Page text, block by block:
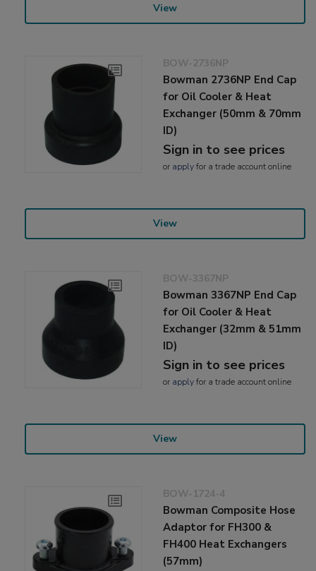
View
BOW-2736NP
Bowman 2736NP End Cap
for Oil Cooler & Heat
Exchanger (50mm & 70mm
ID)
Sign in to see prices
or applyfor a trade account online
View
BOW-3367NP
Bowman 3367NP End Cap
for Oil Cooler & Heat
Exchanger (32mm & 51mm
ID)
Sign in to see prices
or applyfor a trade account online
View
BOW-1724-4
Bowman Composite Hose
Adaptor for FH300 &
FH400 Heat Exchangers
(57mm)